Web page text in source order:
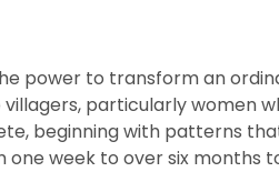
power to transform an
particularly women
beginning with patterns
week to over six